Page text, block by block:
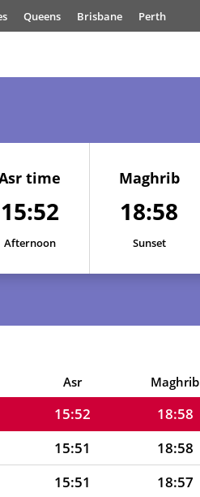
Queens Brisbane Perth
time
15:52
Afternoon
Maghrib
18:58
Sunset
Asr Maghrib
15:52 19:03
15:52 19:02
15:52 19:01
15:52 18:59
15:52 18:58
15:51 18:58
15:51 18:57